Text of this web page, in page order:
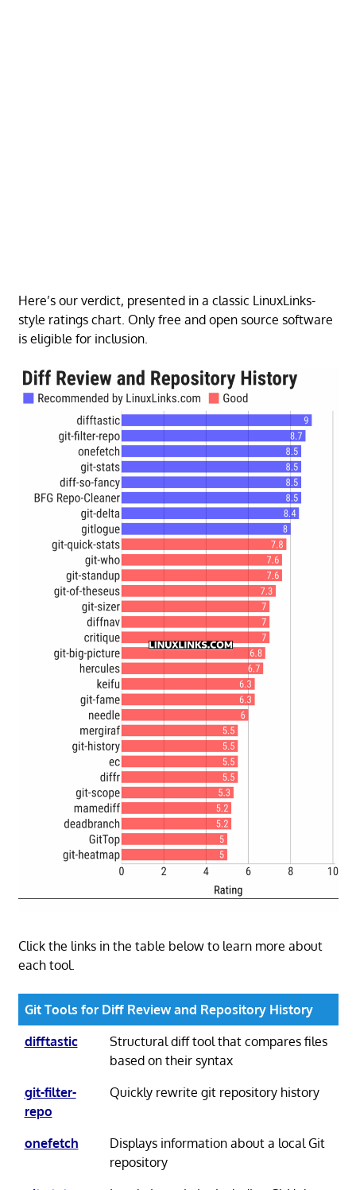
Here’s our verdict, presented in a classic LinuxLinks-
style ratings chart. Only free and open source software
is eligible for inclusion.
Click the links in the table below to learn more about
each tool.
Git Tools for Diff Review and Repository History
difftastic
Structural diff tool that compares files
based on their syntax
git-filter-
repo
Quickly rewrite git repository history
onefetch
Displays information about a local Git
repository